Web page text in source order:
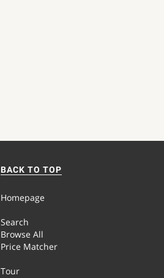
BACK TO TOP
Homepage
Search
Browse All
Price Matcher
Tour